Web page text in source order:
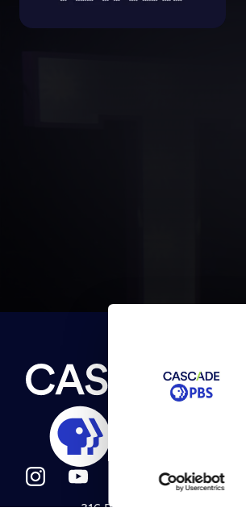
Newsletter
Help
Careers
Contact Us
About
Become a member
316 Broadway